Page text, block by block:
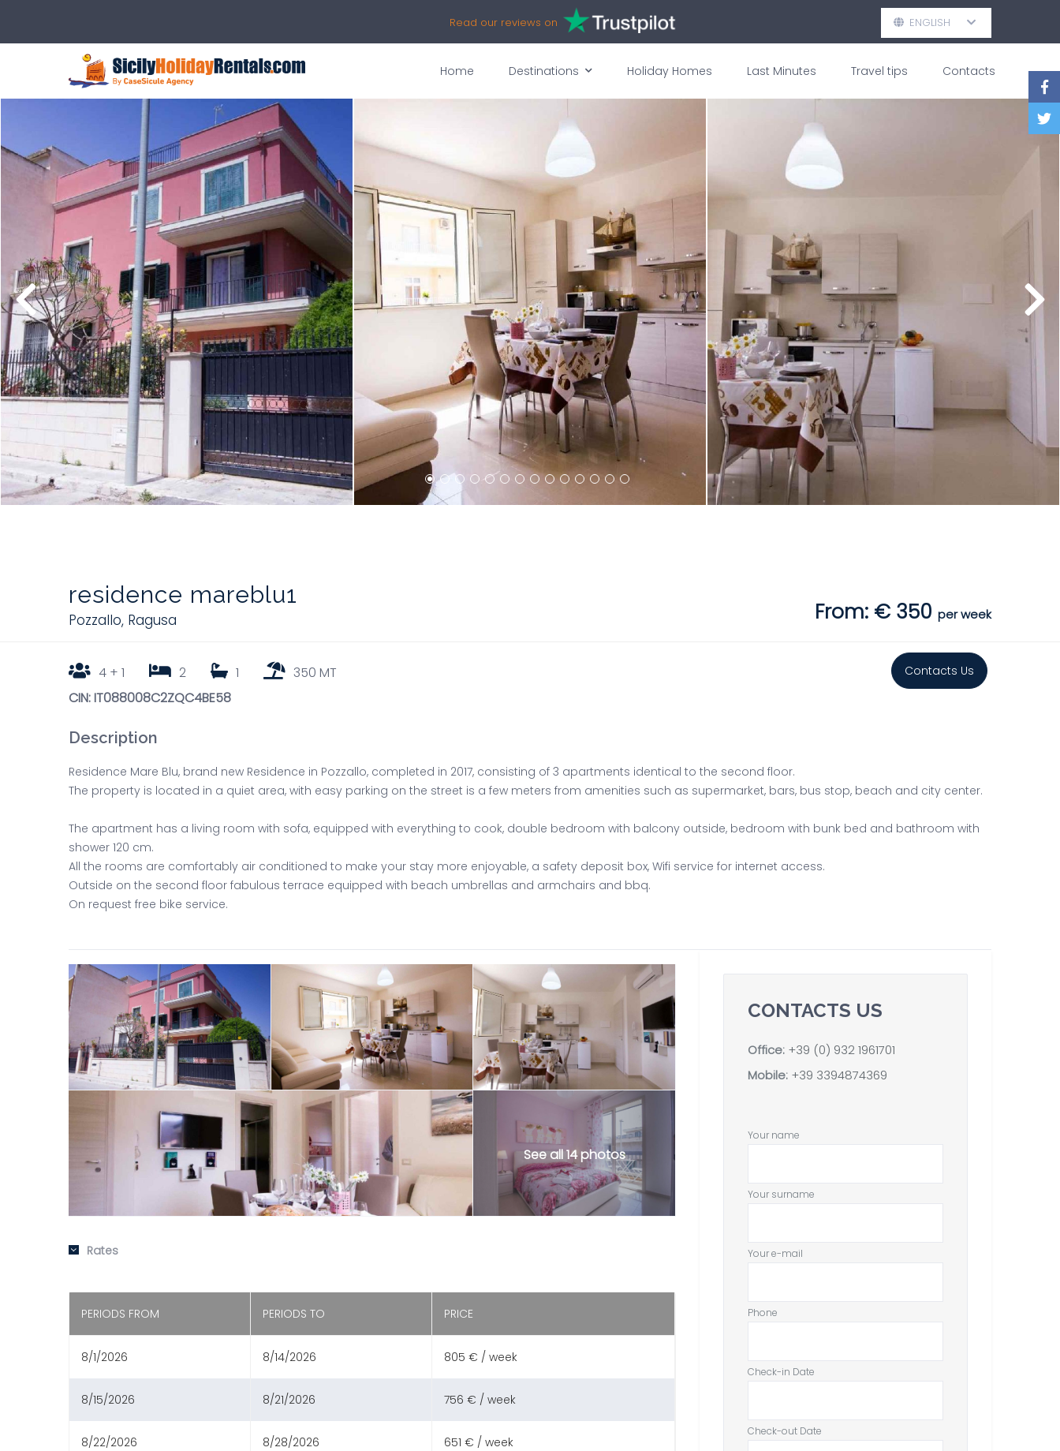
Read our reviews on ENGLISH
Home Destinations Holiday Homes Last Minutes Travel tips Contacts
Description Rates Details Availability Map
residence mareblu1
Pozzallo, Ragusa From: € 350 per week
4 + 1 2 1 350 MT Contacts Us
CIN: IT088008C2ZQC4BE58
Description
Residence Mare Blu, brand new Residence in Pozzallo, completed in 2017, consisting of 3 apartments identical to the second floor.
The property is located in a quiet area, with easy parking on the street is a few meters from amenities such as supermarket, bars, bus stop, beach and city center.
The apartment has a living room with sofa, equipped with everything to cook, double bedroom with balcony outside, bedroom with bunk bed and bathroom with
shower 120 cm.
All the rooms are comfortably air conditioned to make your stay more enjoyable, a safety deposit box, Wifi service for internet access.
Outside on the second floor fabulous terrace equipped with beach umbrellas and armchairs and bbq.
On request free bike service.
See all 14 photos
Rates
PERIODS FROM PERIODS TO PRICE
8/1/2026 8/14/2026 805 € / week
8/15/2026 8/21/2026 756 € / week
8/22/2026 8/28/2026 651 € / week
CONTACTS US
Office: +39 (0) 932 1961701
Mobile: +39 3394874369
Your name
Your surname
Your e-mail
Phone
Check-in Date
Check-out Date